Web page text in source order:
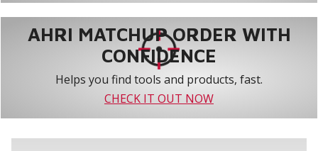
AHRI MATCHUP ORDER WITH
CONFIDENCE
Helps you find tools and products, fast.
CHECK IT OUT NOW